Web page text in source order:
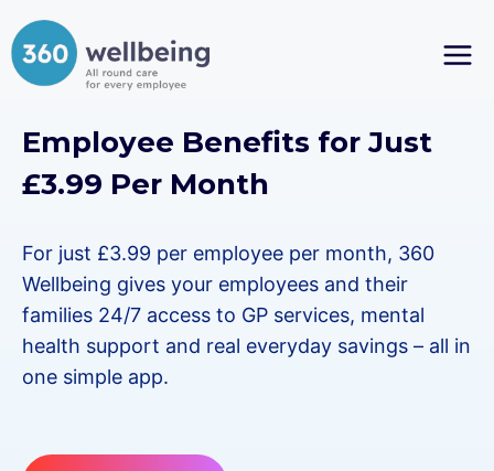
to
content
Employee Benefits for Just
£3.99 Per Month
For just £3.99 per employee per month, 360
Wellbeing gives your employees and their
families 24/7 access to GP services, mental
health support and real everyday savings – all in
one simple app.